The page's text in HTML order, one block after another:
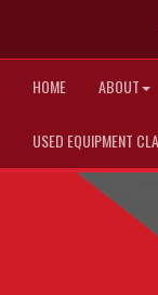
HOME ABOUT
USED EQUIPMENT